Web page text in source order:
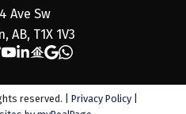
Ave Sw
AB, T1X 1V3
reserved. | Privacy Policy|